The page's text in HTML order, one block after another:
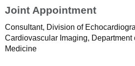
Joint Appointment
Consultant, Division of
Cardiovascular Imaging, Department
Medicine